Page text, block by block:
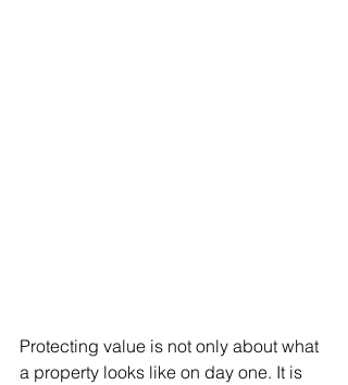
Protecting value is not only about what
a property looks like on day one. It is